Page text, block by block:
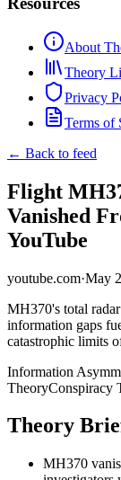
About
Theory
Privacy
Terms of
← Back to feed
Flight
Vanished
YouTube
youtube.com·May
MH370's total
information gaps
catastrophic limits
Information
TheoryConspiracy
Theory
MH370